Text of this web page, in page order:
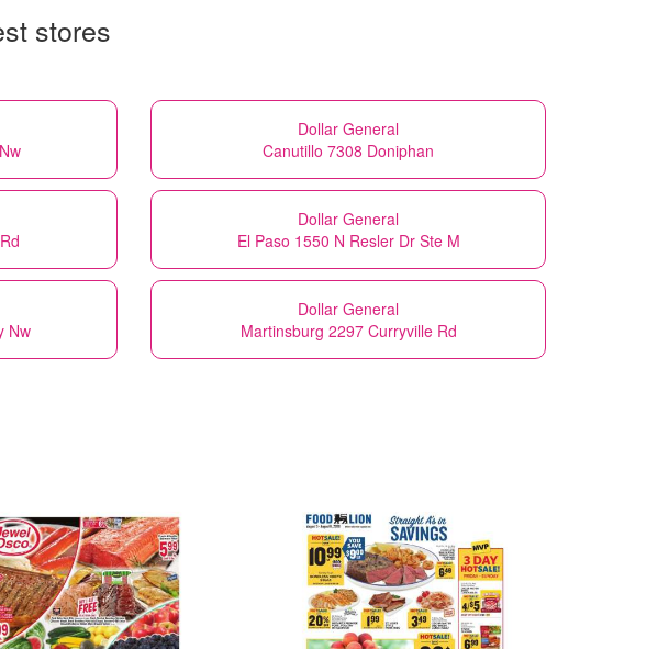
stores
Dollar General
Canutillo 7308 Doniphan
Dollar General
El Paso 1550 N Resler Dr Ste M
Nw
Dollar General
Martinsburg 2297 Curryville Rd